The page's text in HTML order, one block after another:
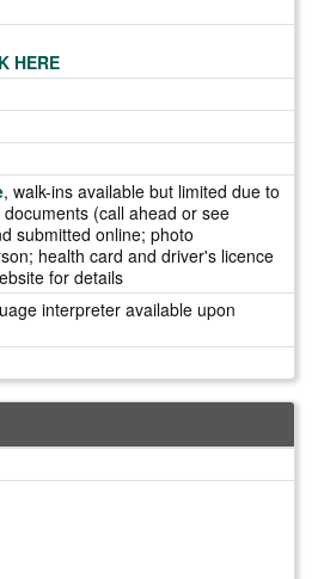
HERE
, walk-ins available but limited due to
(call ahead or see
submitted online; photo
health card and driver's licence
for details
interpreter available upon